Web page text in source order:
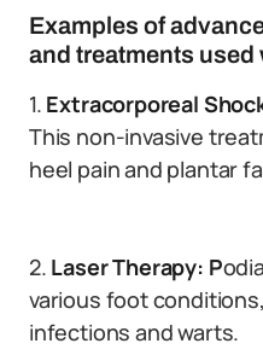
Examples of
and treatments used
1. Extracorporeal
This non-invasive
heel pain and plantar
2. Laser Therapy: P
various foot
infections and warts.